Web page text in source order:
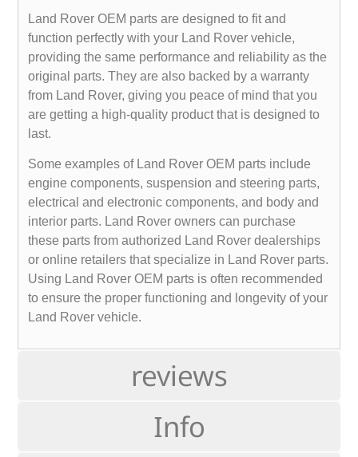
reviews
Info
Land Rover OEM parts are designed to fit and
function perfectly with your Land Rover vehicle,
providing the same performance and reliability as the
original parts. They are also backed by a warranty
from Land Rover, giving you peace of mind that you
are getting a high-quality product that is designed to
last.
Some examples of Land Rover OEM parts include
engine components, suspension and steering parts,
electrical and electronic components, and body and
interior parts. Land Rover owners can purchase
these parts from authorized Land Rover dealerships
or online retailers that specialize in Land Rover parts.
Using Land Rover OEM parts is often recommended
to ensure the proper functioning and longevity of your
Land Rover vehicle.